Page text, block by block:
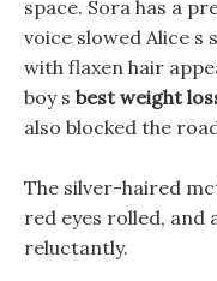
space. Sora has a
voice slowed Alice s
with flaxen hair
boy s best weight
also blocked the
The silver-haired
red eyes rolled, and
reluctantly.